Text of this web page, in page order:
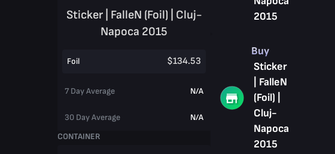
Sticker | FalleN (Foil) | Cluj-
Napoca 2015
Foil $134.53
7 Day Average N/A
30 Day Average
N/A
CONTAINER
2015
Buy
Sticker
| FalleN
(Foil) |
Cluj-
Napoca
2015